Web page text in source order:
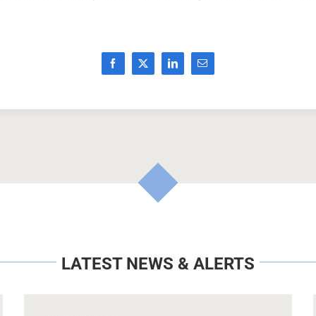
LATEST NEWS & ALERTS